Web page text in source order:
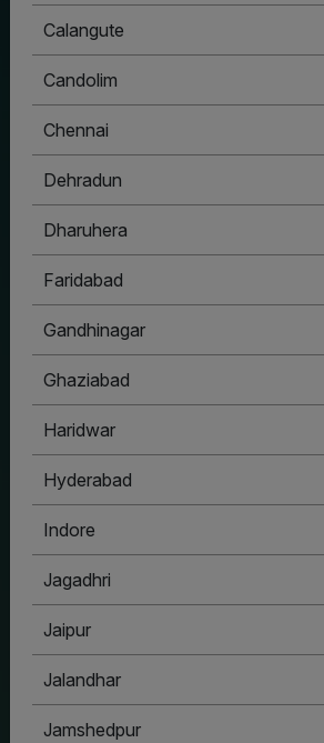
Calangute
Candolim
Chennai
Dehradun
Dharuhera
Faridabad
Gandhinagar
Ghaziabad
Haridwar
Hyderabad
Indore
Jagadhri
Jaipur
Jalandhar
Jamshedpur
ONE STOP SOLUTION FOR
ESTATE NEEDS